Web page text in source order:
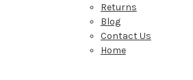
Returns
Blog
Contact Us
Home